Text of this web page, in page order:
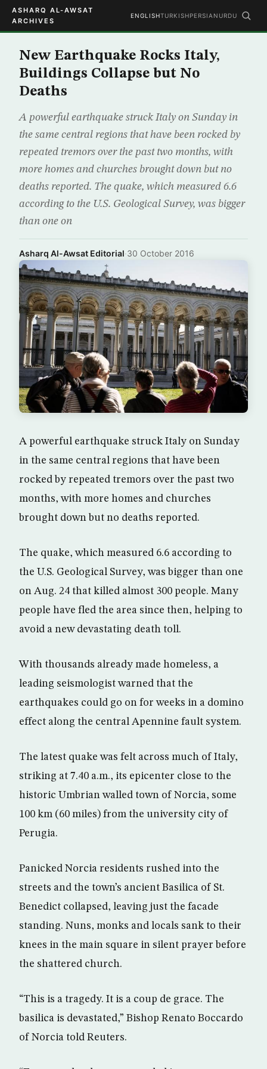
ASHARQ AL-AWSAT
ARCHIVES
ENGLISHTURKISHPERSIAN URDU
New Earthquake Rocks Italy,
Buildings Collapse but No
Deaths
A powerful earthquake struck Italy on Sunday in
the same central regions that have been rocked by
repeated tremors over the past two months, with
more homes and churches brought down but no
deaths reported. The quake, which measured 6.6
according to the U.S. Geological Survey, was bigger
than one on
Asharq Al-Awsat Editorial·30 October 2016
A powerful earthquake struck Italy on Sunday
in the same central regions that have been
rocked by repeated tremors over the past two
months, with more homes and churches
brought down but no deaths reported.
The quake, which measured 6.6 according to
the U.S. Geological Survey, was bigger than one
on Aug. 24 that killed almost 300 people. Many
people have fled the area since then, helping to
avoid a new devastating death toll.
With thousands already made homeless, a
leading seismologist warned that the
earthquakes could go on for weeks in a domino
effect along the central Apennine fault system.
The latest quake was felt across much of Italy,
striking at 7.40 a.m., its epicenter close to the
historic Umbrian walled town of Norcia, some
100 km (60 miles) from the university city of
Perugia.
Panicked Norcia residents rushed into the
streets and the town’s ancient Basilica of St.
Benedict collapsed, leaving just the facade
standing. Nuns, monks and locals sank to their
knees in the main square in silent prayer before
the shattered church.
“This is a tragedy. It is a coup de grace. The
basilica is devastated,” Bishop Renato Boccardo
of Norcia told Reuters.